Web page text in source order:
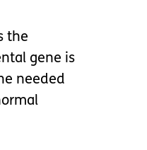
the
gene is
needed